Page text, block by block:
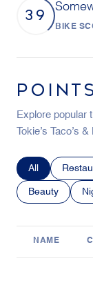
39
BIKE
Explore popular
Tokie’s Taco’s
Search
All
Search
Beauty
NAME